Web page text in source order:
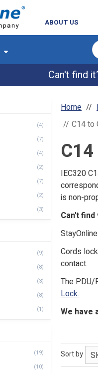
ABOUT US
Can't find
(4)
(7)
(4)
(2)
(7)
(2)
(3)
(9)
(8)
(3)
(8)
(1)
(19)
(10)
Home
C14 to
IEC320
is non-
Can't
Cords
contact.
The
Lock.
We have
Sort by